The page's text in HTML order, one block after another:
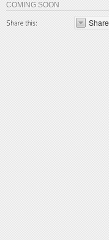
COMING SOON
Share